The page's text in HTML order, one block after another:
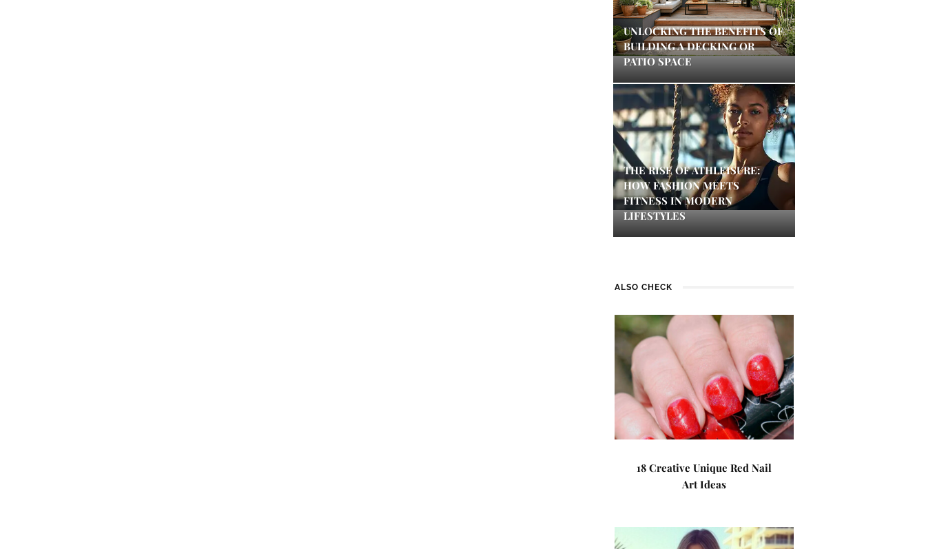
UNLOCKING THE BENEFITS OF
BUILDING A DECKING OR
PATIO SPACE
THE RISE OF ATHLEISURE:
HOW FASHION MEETS
FITNESS IN MODERN
LIFESTYLES
ALSO CHECK
18 Creative Unique Red Nail
Art Ideas